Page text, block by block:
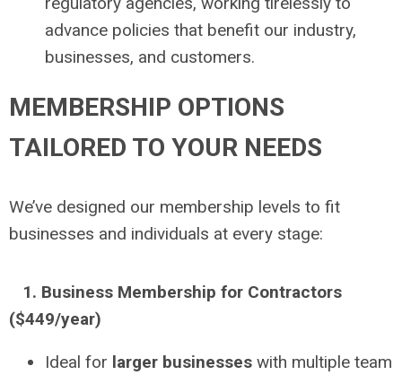
advance policies that benefit our industry,
businesses, and customers.
MEMBERSHIP OPTIONS
TAILORED TO YOUR NEEDS
We’ve designed our membership levels to fit
businesses and individuals at every stage:
1. Business Membership for Contractors
($449/year)
Ideal for larger businesses with multiple team